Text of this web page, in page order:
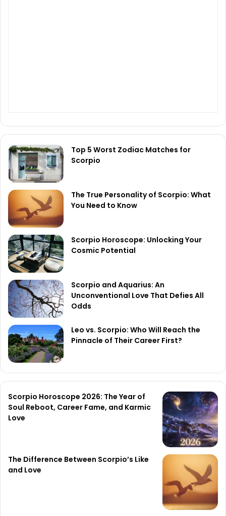
Top 5 Worst Zodiac Matches for
Scorpio
The True Personality of Scorpio: What
You Need to Know
Scorpio Horoscope: Unlocking Your
Cosmic Potential
Scorpio and Aquarius: An
Unconventional Love That Defies All
Odds
Leo vs. Scorpio: Who Will Reach the
Pinnacle of Their Career First?
Scorpio Horoscope 2026: The Year of
Soul Reboot, Career Fame, and Karmic
Love
The Difference Between Scorpio’s Like
and Love